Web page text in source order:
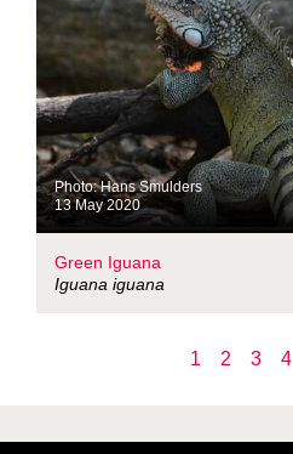
Photo: Hans Smulders
13 May 2020
Green Iguana
Iguana iguana
1 2 3 4